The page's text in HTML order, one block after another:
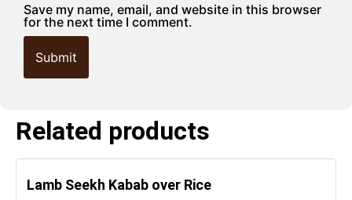
Save my name, email, and website in this browser
for the next time I comment.
Related products
Lamb Seekh Kabab over Rice